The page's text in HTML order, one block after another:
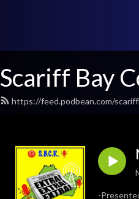
Scariff Bay
https://feed.podbean.com/
-